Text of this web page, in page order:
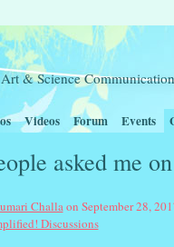
& Science Communication
Videos Forum Events
asked me
Challa on September 28,
Discussions